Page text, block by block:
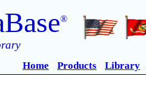
®
Home Products Library